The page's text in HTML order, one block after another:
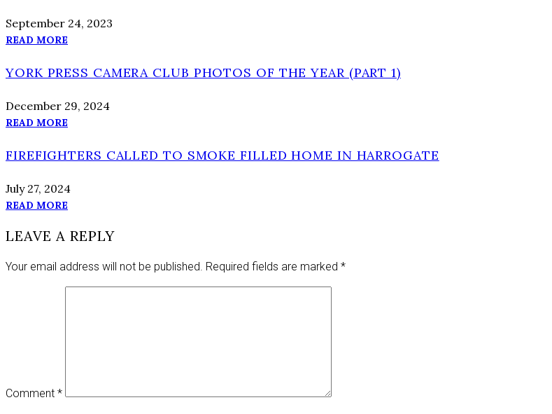
September 24, 2023
READ MORE
YORK PRESS CAMERA CLUB PHOTOS OF THE YEAR (PART 1)
December 29, 2024
READ MORE
FIREFIGHTERS CALLED TO SMOKE FILLED HOME IN HARROGATE
July 27, 2024
READ MORE
LEAVE A REPLY
Your email address will not be published. Required fields are marked *
Comment *